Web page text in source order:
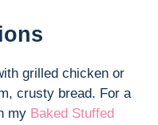
grilled chicken or
crusty bread. For a
my Baked Stuffed